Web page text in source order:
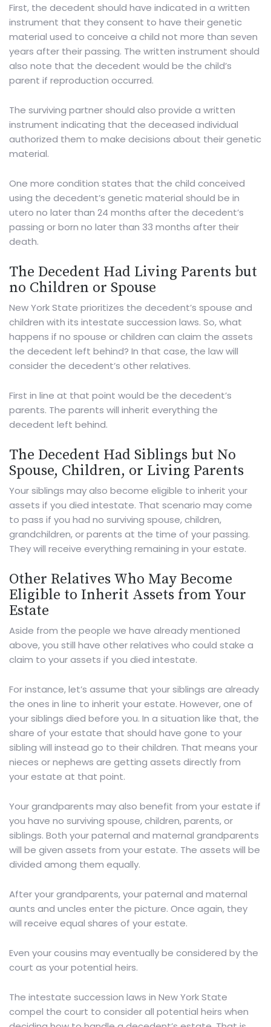
First, the decedent should have indicated in a written
instrument that they consent to have their genetic
material used to conceive a child not more than seven
years after their passing. The written instrument should
also note that the decedent would be the child’s
parent if reproduction occurred.
The surviving partner should also provide a written
instrument indicating that the deceased individual
authorized them to make decisions about their genetic
material.
One more condition states that the child conceived
using the decedent’s genetic material should be in
utero no later than 24 months after the decedent’s
passing or born no later than 33 months after their
death.
The Decedent Had Living Parents but
no Children or Spouse
New York State prioritizes the decedent’s spouse and
children with its intestate succession laws. So, what
happens if no spouse or children can claim the assets
the decedent left behind? In that case, the law will
consider the decedent’s other relatives.
First in line at that point would be the decedent’s
parents. The parents will inherit everything the
decedent left behind.
The Decedent Had Siblings but No
Spouse, Children, or Living Parents
Your siblings may also become eligible to inherit your
assets if you died intestate. That scenario may come
to pass if you had no surviving spouse, children,
grandchildren, or parents at the time of your passing.
They will receive everything remaining in your estate.
Other Relatives Who May Become
Eligible to Inherit Assets from Your
Estate
Aside from the people we have already mentioned
above, you still have other relatives who could stake a
claim to your assets if you died intestate.
For instance, let’s assume that your siblings are already
the ones in line to inherit your estate. However, one of
your siblings died before you. In a situation like that, the
share of your estate that should have gone to your
sibling will instead go to their children. That means your
nieces or nephews are getting assets directly from
your estate at that point.
Your grandparents may also benefit from your estate if
you have no surviving spouse, children, parents, or
siblings. Both your paternal and maternal grandparents
will be given assets from your estate. The assets will be
divided among them equally.
After your grandparents, your paternal and maternal
aunts and uncles enter the picture. Once again, they
will receive equal shares of your estate.
Even your cousins may eventually be considered by the
court as your potential heirs.
The intestate succession laws in New York State
compel the court to consider all potential heirs when